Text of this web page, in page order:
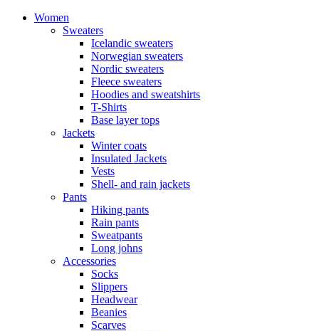
Women
Sweaters
Icelandic sweaters
Norwegian sweaters
Nordic sweaters
Fleece sweaters
Hoodies and sweatshirts
T-Shirts
Base layer tops
Jackets
Winter coats
Insulated Jackets
Vests
Shell- and rain jackets
Pants
Hiking pants
Rain pants
Sweatpants
Long johns
Accessories
Socks
Slippers
Headwear
Beanies
Scarves